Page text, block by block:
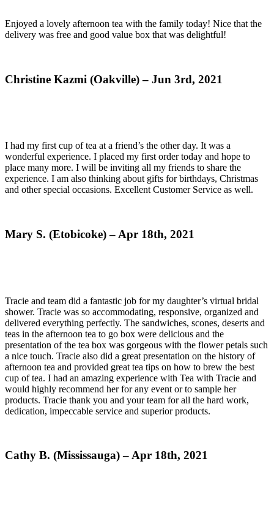
Enjoyed a lovely afternoon tea with the family today! Nice that the
delivery was free and good value box that was delightful!
Christine Kazmi (Oakville) – Jun 3rd, 2021
I had my first cup of tea at a friend’s the other day. It was a
wonderful experience. I placed my first order today and hope to
place many more. I will be inviting all my friends to share the
experience. I am also thinking about gifts for birthdays, Christmas
and other special occasions. Excellent Customer Service as well.
Mary S. (Etobicoke) – Apr 18th, 2021
Tracie and team did a fantastic job for my daughter’s virtual bridal
shower. Tracie was so accommodating, responsive, organized and
delivered everything perfectly. The sandwiches, scones, deserts and
teas in the afternoon tea to go box were delicious and the
presentation of the tea box was gorgeous with the flower petals such
a nice touch. Tracie also did a great presentation on the history of
afternoon tea and provided great tea tips on how to brew the best
cup of tea. I had an amazing experience with Tea with Tracie and
would highly recommend her for any event or to sample her
products. Tracie thank you and your team for all the hard work,
dedication, impeccable service and superior products.
Cathy B. (Mississauga) – Apr 18th, 2021